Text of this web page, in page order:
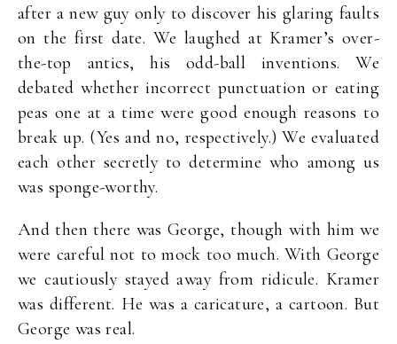
after a new guy only to discover his glaring faults
on the first date. We laughed at Kramer’s over-
the-top antics, his odd-ball inventions. We
debated whether incorrect punctuation or eating
peas one at a time were good enough reasons to
break up. (Yes and no, respectively.) We evaluated
each other secretly to determine who among us
was sponge-worthy.
And then there was George, though with him we
were careful not to mock too much. With George
we cautiously stayed away from ridicule. Kramer
was different. He was a caricature, a cartoon. But
George was real.